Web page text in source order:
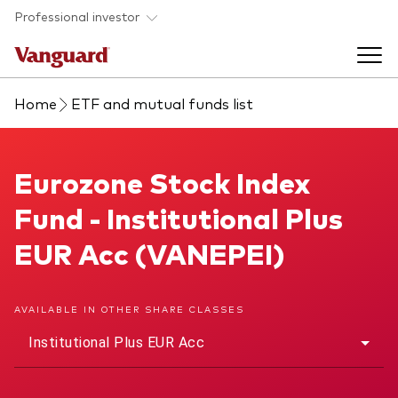
Skip to main content
Professional investor
Funds
Find a fund
About our capabilities
Fund type
Insights & events
Back to main menu
Adviser support
Our services
About us
Home ETF and mutual funds list
Eurozone Stock Index Fund
Eurozone Stock Index
Fund - Institutional Plus
EUR Acc (VANEPEI)
AVAILABLE IN OTHER SHARE CLASSES
Institutional Plus EUR Acc